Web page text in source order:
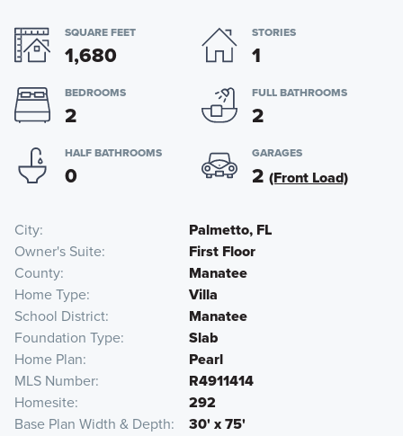
SQUARE FEET
1,680
STORIES
1
BEDROOMS
2
FULL BATHROOMS
2
HALF BATHROOMS
0
GARAGES
2 (Front Load)
City
Palmetto, FL
Owner's Suite
First Floor
County
Manatee
Home Type
Villa
School District
Manatee
Foundation Type
Slab
Home Plan
Pearl
MLS Number
R4911414
Homesite
292
Base Plan Width & Depth
30' x 75'